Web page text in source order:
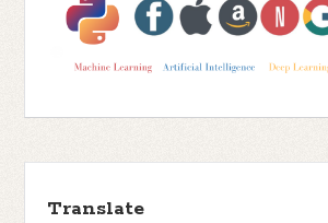
Translate